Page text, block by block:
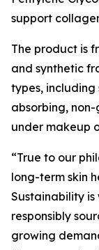
support
The product is
and synthetic
types, including
absorbing,
under makeup
“True to our
long-term skin
Sustainability
responsibly
growing